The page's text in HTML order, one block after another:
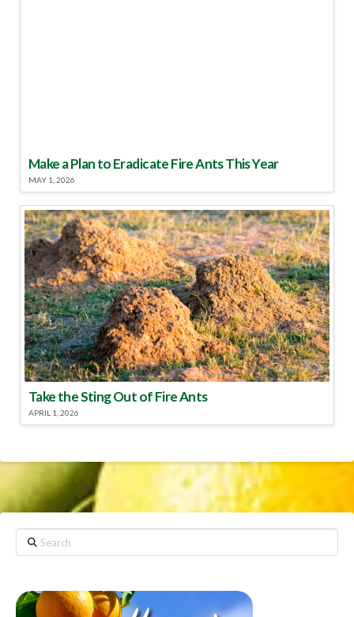
Make a Plan to Eradicate Fire Ants This Year
MAY 1, 2026
Take the Sting Out of Fire Ants
APRIL 1, 2026
Search